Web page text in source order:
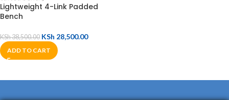
Lightweight 4-Link Padded
Bench
KSh38,500.00 KSh 28,500.00
ADD TO CART